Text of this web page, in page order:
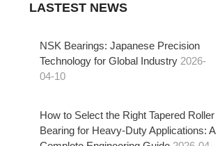
LASTEST NEWS
NSK Bearings: Japanese Precision
Technology for Global Industry 2026-
04-10
How to Select the Right Tapered Roller
Bearing for Heavy-Duty Applications: A